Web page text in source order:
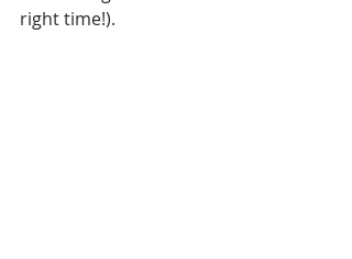
right time!).